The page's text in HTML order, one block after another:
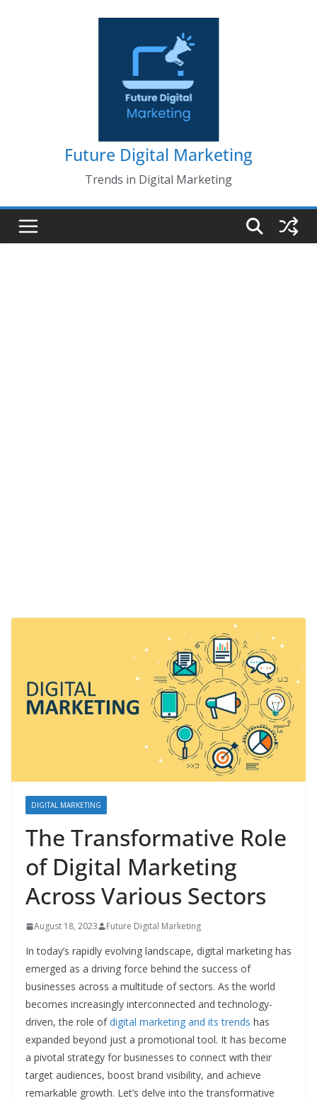
Future Digital Marketing
Trends in Digital Marketing
DIGITAL MARKETING
The Transformative Role
of Digital Marketing
Across Various Sectors
August 18, 2023 Future Digital Marketing
In today’s rapidly evolving landscape, digital marketing has
emerged as a driving force behind the success of
businesses across a multitude of sectors. As the world
becomes increasingly interconnected and technology-
driven, the role ofdigital marketing and its trends has
expanded beyond just a promotional tool. It has become
a pivotal strategy for businesses to connect with their
target audiences, boost brand visibility, and achieve
remarkable growth. Let’s delve into the transformative